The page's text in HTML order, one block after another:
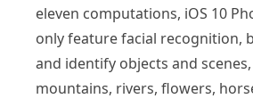
eleven computations, iOS 10
only feature facial recognition,
and identify objects and
mountains, rivers, flowers,